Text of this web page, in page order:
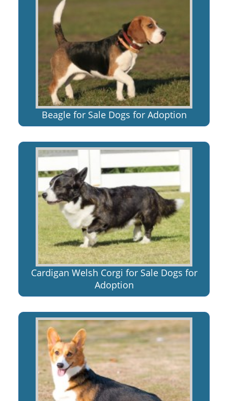
Beagle for Sale Dogs for Adoption
Cardigan Welsh Corgi for Sale Dogs for
Adoption